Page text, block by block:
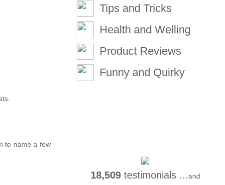
to name a few –
Tips and Tricks
Health and Welling
Product Reviews
Funny and Quirky
18,509testimonials ...and